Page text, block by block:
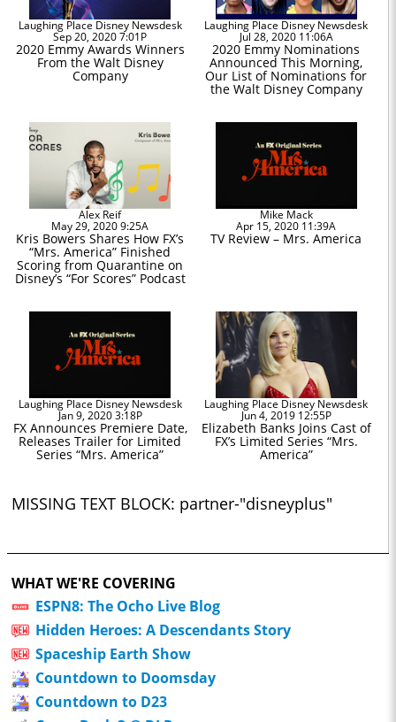
Laughing Place Disney Newsdesk
Sep 20, 2020 7:01P
2020 Emmy Awards Winners
From the Walt Disney
Company
Laughing Place Disney Newsdesk
Jul 28, 2020 11:06A
2020 Emmy Nominations
Announced This Morning,
Our List of Nominations for
the Walt Disney Company
Alex Reif
May 29, 2020 9:25A
Kris Bowers Shares How FX’s
“Mrs. America” Finished
Scoring from Quarantine on
Disney’s “For Scores” Podcast
Mike Mack
Apr 15, 2020 11:39A
TV Review – Mrs. America
Laughing Place Disney Newsdesk
Jan 9, 2020 3:18P
FX Announces Premiere Date,
Releases Trailer for Limited
Series “Mrs. America”
Laughing Place Disney Newsdesk
Jun 4, 2019 12:55P
Elizabeth Banks Joins Cast of
FX’s Limited Series “Mrs.
America”
MISSING TEXT BLOCK: partner-"disneyplus"
WHAT WE'RE COVERING
ESPN8: The Ocho Live Blog
Hidden Heroes: A Descendants Story
Spaceship Earth Show
Countdown to Doomsday
Countdown to D23